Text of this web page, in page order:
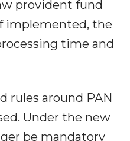
provident fund
implemented, the
time and
rules around PAN
Under the new
be mandatory